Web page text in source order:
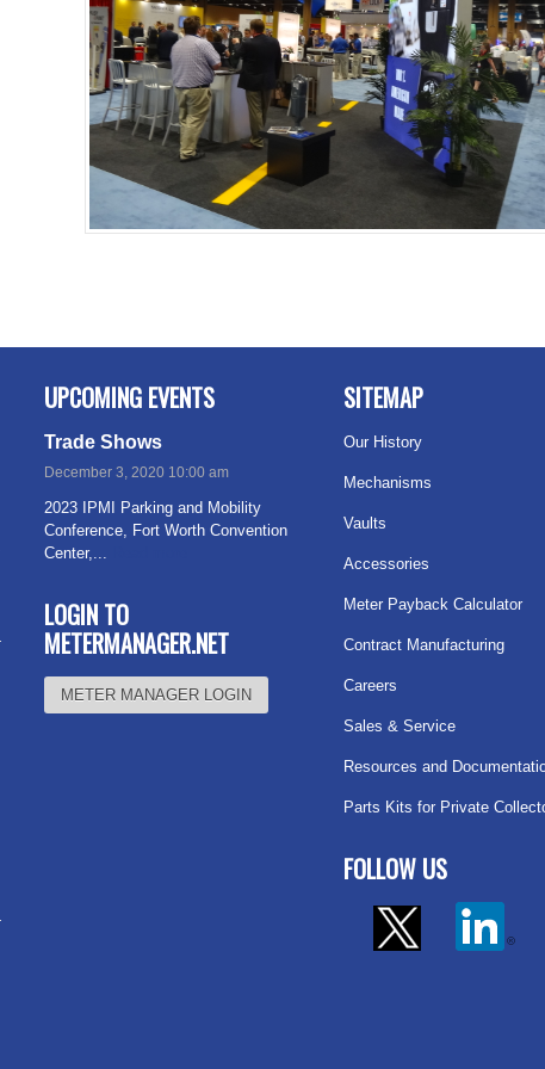
UPCOMING EVENTS
Trade Shows
December 3, 2020 10:00 am
2023 IPMI Parking and Mobility
Conference, Fort Worth Convention
Center,...
LOGIN TO
METERMANAGER.NET
METER MANAGER LOGIN
SITEMAP
Our History
Mechanisms
Vaults
Accessories
Meter Payback Calculator
Contract Manufacturing
Careers
Sales & Service
Resources and
Parts Kits for Private
FOLLOW US